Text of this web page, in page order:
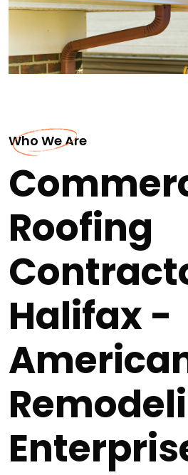
Who We Are
Roofing
Halifax -